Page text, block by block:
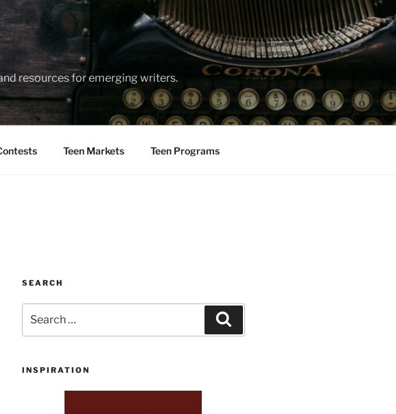
resources for emerging writers.
Teen Markets Teen Programs
SEARCH
for:
INSPIRATION